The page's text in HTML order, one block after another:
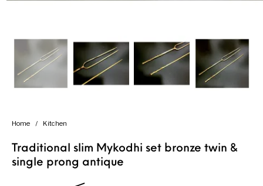
Home / Kitchen
Traditional slim Mykodhi set bronze twin &
single prong antique